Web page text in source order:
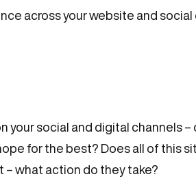
across your website and
social and digital channels
for the best? Does all of this
what action do they take?